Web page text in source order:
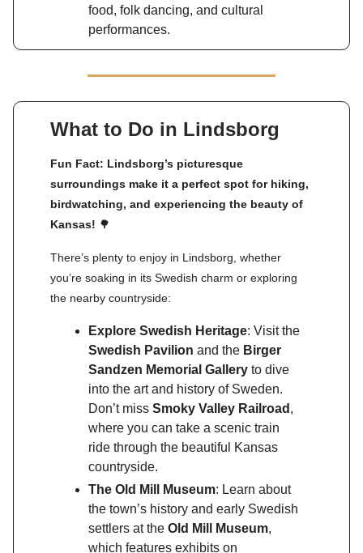
food, folk dancing, and cultural
performances.
What to Do in Lindsborg
Fun Fact: Lindsborg’s picturesque
surroundings make it a perfect spot for hiking,
birdwatching, and experiencing the beauty of
Kansas! 🌳
There’s plenty to enjoy in Lindsborg, whether
you’re soaking in its Swedish charm or exploring
the nearby countryside:
Explore Swedish Heritage: Visit the
Swedish Pavilion and the Birger
Sandzen Memorial Gallery to dive
into the art and history of Sweden.
Don’t miss Smoky Valley Railroad ,
where you can take a scenic train
ride through the beautiful Kansas
countryside.
The Old Mill Museum: Learn about
the town’s history and early Swedish
settlers at the Old Mill Museum,
which features exhibits on